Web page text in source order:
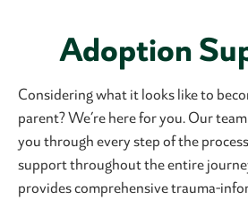
Adoption
Considering what it looks like to
parent? We’re here for you. Our
you through every step of the
support throughout the entire
provides comprehensive trauma-